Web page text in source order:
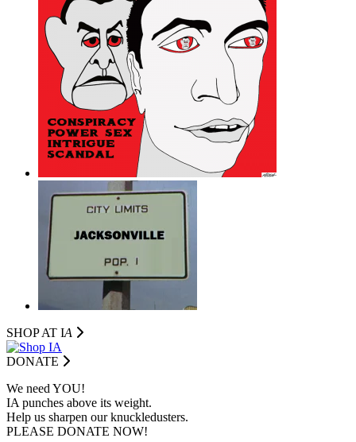
SHOP AT IA
DONATE
We need YOU!
IA punches above its weight.
Help us sharpen our knuckledusters.
PLEASE DONATE NOW!